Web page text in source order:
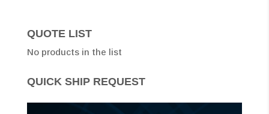
QUOTE LIST
No products in the list
QUICK SHIP REQUEST